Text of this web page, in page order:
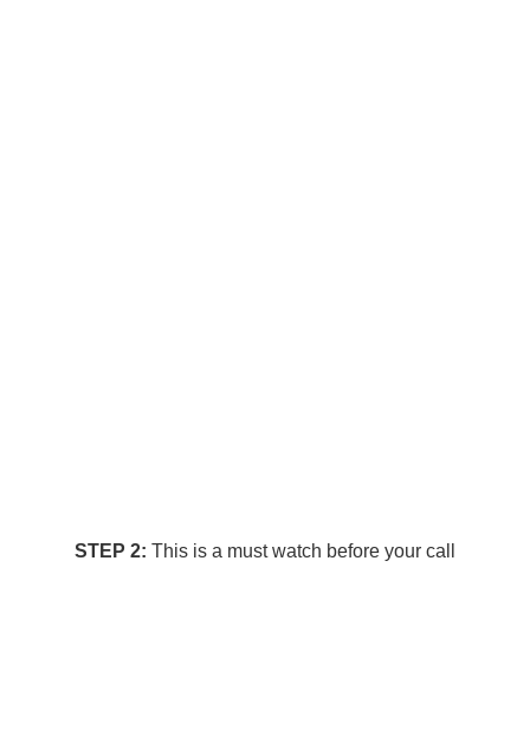
STEP 2: This is a must watch before your call